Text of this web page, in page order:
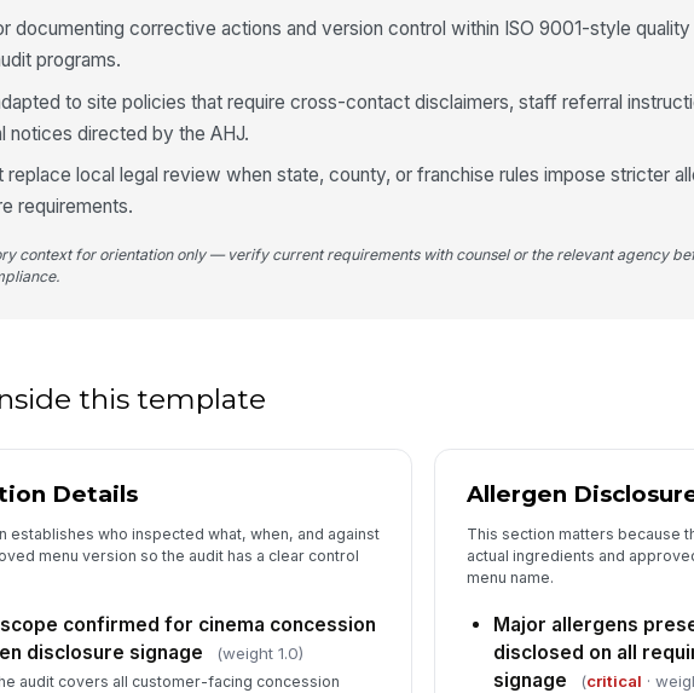
documenting corrective actions and version control within ISO 9001-style
programs.
to site policies that require cross-contact disclaimers, staff referral
notices directed by the AHJ.
replace local legal review when state, county, or franchise rules impose stricter
requirements.
context for orientation only — verify current requirements with counsel or the relevant agency
this template
Details
establishes who inspected what, when, and against
menu version so the audit has a clear control
confirmed for cinema concession
disclosure signage
(weight 1.0)
audit covers all customer-facing concession
Allergen
This section matters because
actual ingredients and
menu name.
Major allergens
disclosed on all
signage
(critical ·